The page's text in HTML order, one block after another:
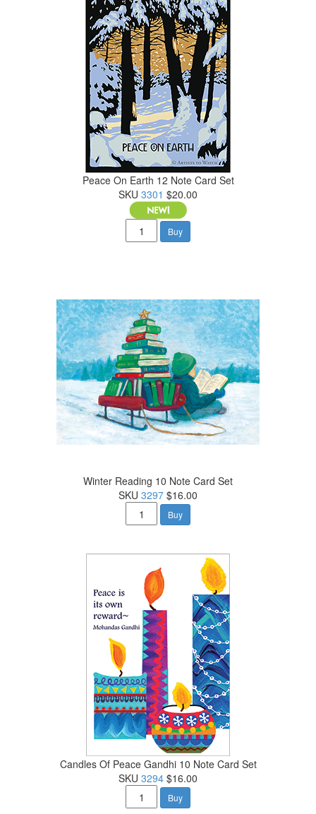
Peace On Earth 12 Note Card Set
SKU 3301 $20.00
Buy
Winter Reading 10 Note Card Set
SKU 3297 $16.00
Buy
Candles Of Peace Gandhi 10 Note Card Set
SKU 3294 $16.00
Buy